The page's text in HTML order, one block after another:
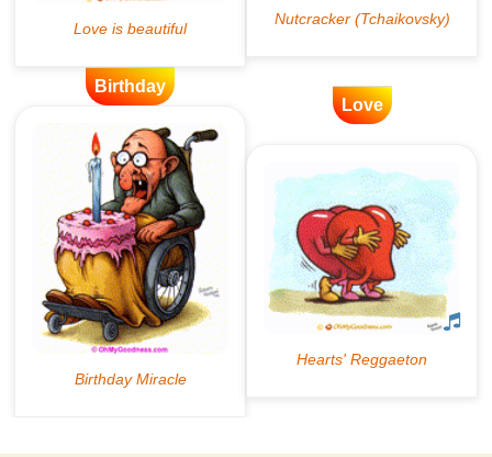
Birthday
Love